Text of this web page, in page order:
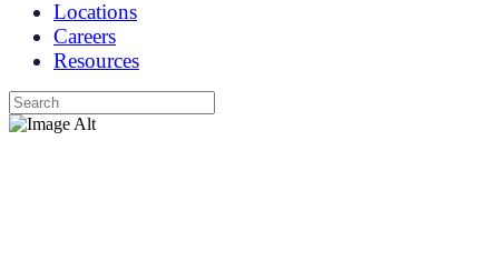
Locations
Careers
Resources